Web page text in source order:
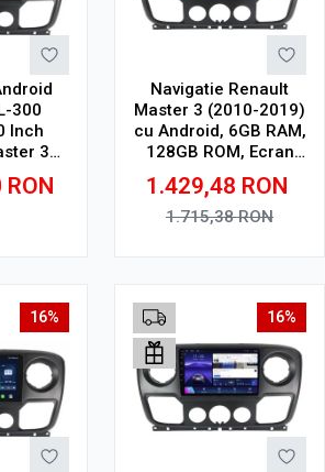
300
Inch
3
GB, 64
RON
Navigatie Renault
Master 3 (2010-2019)
cu Android, 6GB RAM,
128GB ROM, Ecran
QLED 10"
Touchscreen, CarPlay
Wireless, DSP
1.429,48 RON
1.715,38RON
16% 16%